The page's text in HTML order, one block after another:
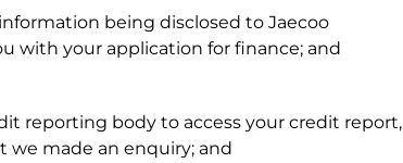
being disclosed to Jaecoo
with your application for finance; and
reporting body to access your credit report,
we made an enquiry; and